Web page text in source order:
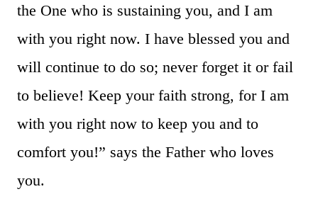
the One who is sustaining you, and I am
with you right now. I have blessed you and
will continue to do so; never forget it or fail
to believe! Keep your faith strong, for I am
with you right now to keep you and to
comfort you!” says the Father who loves
you.